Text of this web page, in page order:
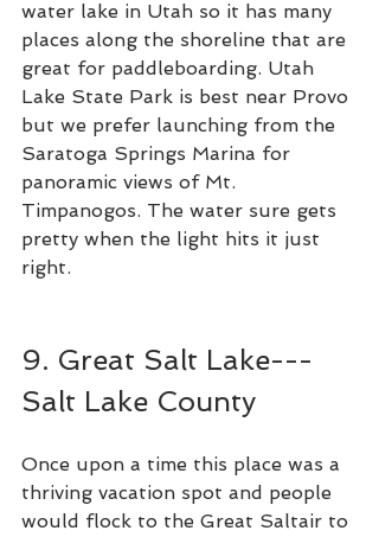
water lake in Utah so it has many
places along the shoreline that are
great for paddleboarding. Utah
Lake State Park is best near Provo
but we prefer launching from the
Saratoga Springs Marina for
panoramic views of Mt.
Timpanogos. The water sure gets
pretty when the light hits it just
right.
9. Great Salt Lake---
Salt Lake County
Once upon a time this place was a
thriving vacation spot and people
would flock to the Great Saltair to